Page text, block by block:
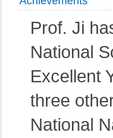
Prof. Ji
National
Excellent
three
National